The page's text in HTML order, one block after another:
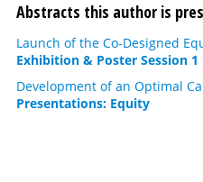
Abstracts this author is
Launch of the Co-Designed
Exhibition & Poster Session 1
Development of an Optimal
Presentations: Equity